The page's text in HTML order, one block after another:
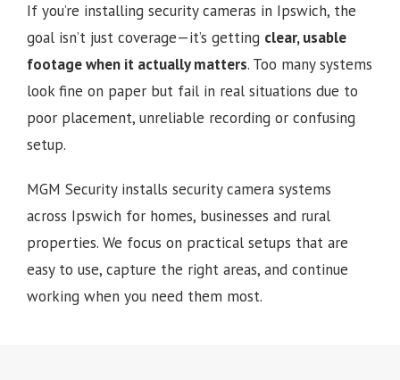
If you’re installing security cameras in Ipswich, the
goal isn’t just coverage—it’s getting clear, usable
footage when it actually matters. Too many systems
look fine on paper but fail in real situations due to
poor placement, unreliable recording or confusing
setup.
MGM Security installs security camera systems
across Ipswich for homes, businesses and rural
properties. We focus on practical setups that are
easy to use, capture the right areas, and continue
working when you need them most.